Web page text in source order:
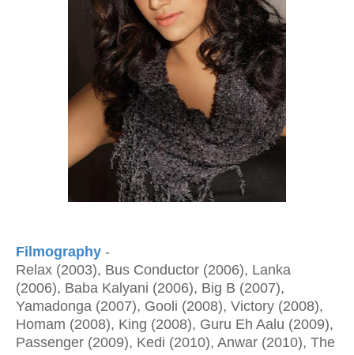
Filmography -
Relax (2003), Bus Conductor (2006), Lanka
(2006), Baba Kalyani (2006), Big B (2007),
Yamadonga (2007), Gooli (2008), Victory (2008),
Homam (2008), King (2008), Guru Eh Aalu (2009),
Passenger (2009), Kedi (2010), Anwar (2010), The